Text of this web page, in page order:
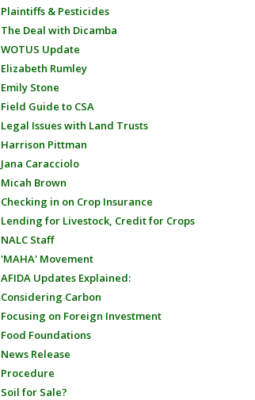
Plaintiffs & Pesticides
The Deal with Dicamba
WOTUS Update
Elizabeth Rumley
Emily Stone
Field Guide to CSA
Legal Issues with Land Trusts
Harrison Pittman
Jana Caracciolo
Micah Brown
Checking in on Crop Insurance
Lending for Livestock, Credit for Crops
NALC Staff
'MAHA' Movement
AFIDA Updates Explained:
Considering Carbon
Focusing on Foreign Investment
Food Foundations
News Release
Procedure
Soil for Sale?